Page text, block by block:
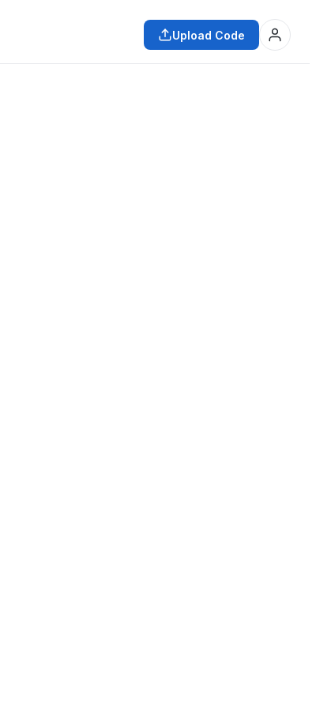
Upload Code